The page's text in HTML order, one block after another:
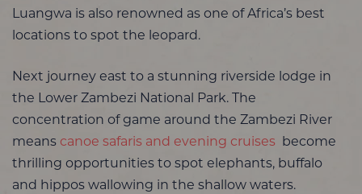
Luangwa is also renowned as one of Africa’s best
locations to spot the leopard.
Next journey east to a stunning riverside lodge in
the Lower Zambezi National Park. The
concentration of game around the Zambezi River
means canoe safaris and evening cruises
become
thrilling opportunities to spot elephants, buffalo
and hippos wallowing in the shallow waters.